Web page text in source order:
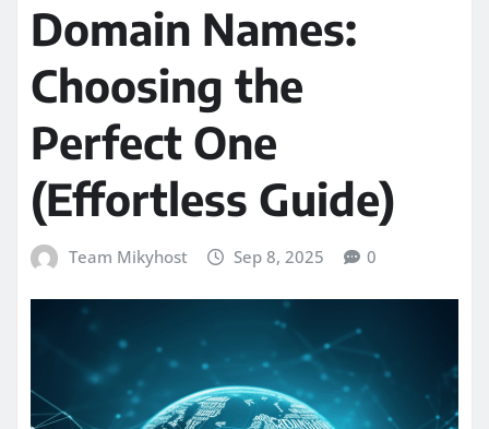
Domain Names:
Choosing the
Perfect One
(Effortless Guide)
Team Mikyhost Sep 8, 2025 0